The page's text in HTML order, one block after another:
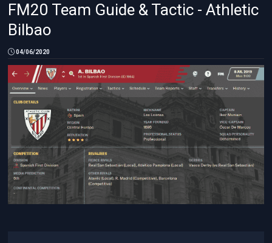
FM20 Team Guide & Tactic - Athletic
Bilbao
04/06/2020